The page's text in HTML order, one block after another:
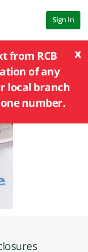
Sign In
x
from RCB
of any
local branch
number.